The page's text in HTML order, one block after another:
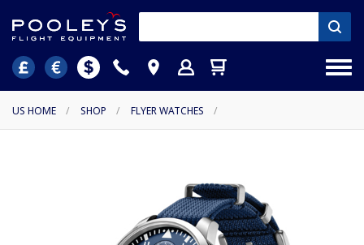
US HOME / SHOP / FLYER WATCHES /